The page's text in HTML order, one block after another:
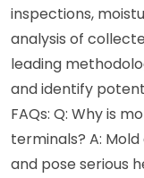
inspections,
analysis of
leading
and identify
FAQs: Q: Why is
terminals? A:
and pose serious